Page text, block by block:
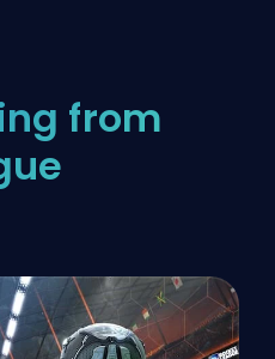
from